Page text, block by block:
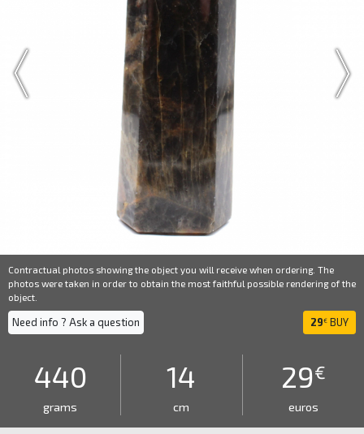
Contractual photos showing the object you will receive when ordering. The
photos were taken in order to obtain the most faithful possible rendering of the
object.
Need info ? Ask a question 29€ BUY
440
grams
14
cm
29€
euros